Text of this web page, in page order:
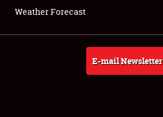
About
Weather Forecast
E-mail Newsletter